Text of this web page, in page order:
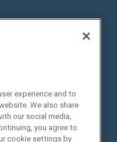
experience and to
We also share
our social media,
you agree to
cookie settings by